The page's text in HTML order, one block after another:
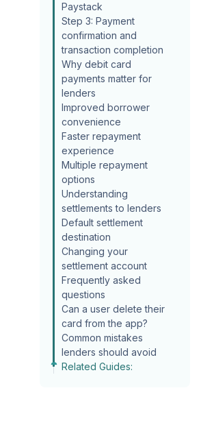
Paystack
Step 3: Payment
confirmation and
transaction completion
Why debit card
payments matter for
lenders
Improved borrower
convenience
Faster repayment
experience
Multiple repayment
options
Understanding
settlements to lenders
Default settlement
destination
Changing your
settlement account
Frequently asked
questions
Can a user delete their
card from the app?
Common mistakes
lenders should avoid
Related Guides: